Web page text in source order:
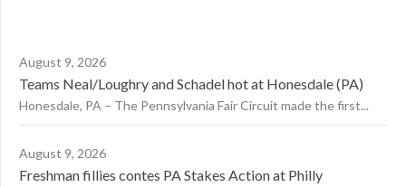
August 9, 2026
Teams Neal/Loughry and Schadel hot at Honesdale (PA)
Honesdale, PA – The Pennsylvania Fair Circuit made the first...
August 9, 2026
Freshman fillies contes PA Stakes Action at Philly